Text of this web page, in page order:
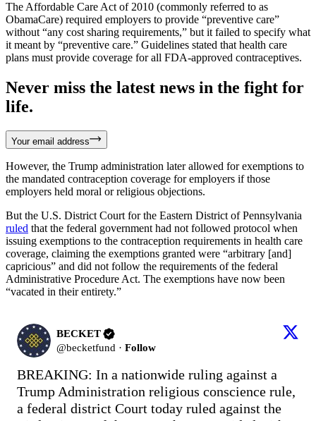
The Affordable Care Act of 2010 (commonly referred to as
ObamaCare) required employers to provide “preventive care”
without “any cost sharing requirements,” but it failed to specify what
it meant by “preventive care.” Guidelines stated that health care
plans must provide coverage for all FDA-approved contraceptives.
Never miss the latest news in the fight for
life.
Your email address
However, the Trump administration later allowed for exemptions to
the mandated contraception coverage for employers if those
employers held moral or religious objections.
But the U.S. District Court for the Eastern District of Pennsylvania
ruled that the federal government had not followed protocol when
issuing exemptions to the contraception requirements in health care
coverage, claiming the exemptions granted were “arbitrary [and]
capricious” and did not follow the requirements of the federal
Administrative Procedure Act. The exemptions have now been
“vacated in their entirety.”
BECKET
@becketfund · Follow
BREAKING: In a nationwide ruling against a
Trump Administration religious conscience rule,
a federal district Court today ruled against the